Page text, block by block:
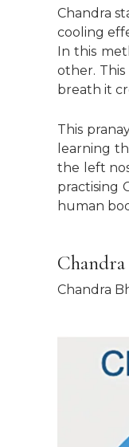
Chandra
cooling
In this
other.
breath it
This
learning
the left
practising
human
Chandra
Chandra